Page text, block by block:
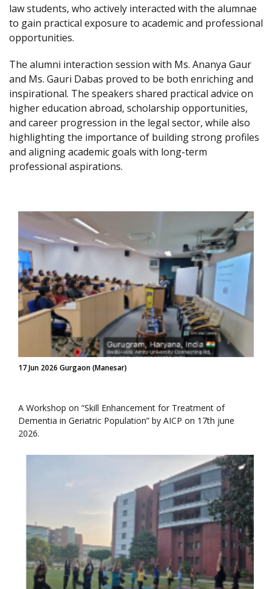
law students, who actively interacted with the alumnae
to gain practical exposure to academic and professional
opportunities.
The alumni interaction session with Ms. Ananya Gaur
and Ms. Gauri Dabas proved to be both enriching and
inspirational. The speakers shared practical advice on
higher education abroad, scholarship opportunities,
and career progression in the legal sector, while also
highlighting the importance of building strong profiles
and aligning academic goals with long-term
professional aspirations.
17 Jun 2026 Gurgaon (Manesar)
A Workshop on “Skill Enhancement for Treatment of
Dementia in Geriatric Population” by AICP on 17th june
2026.